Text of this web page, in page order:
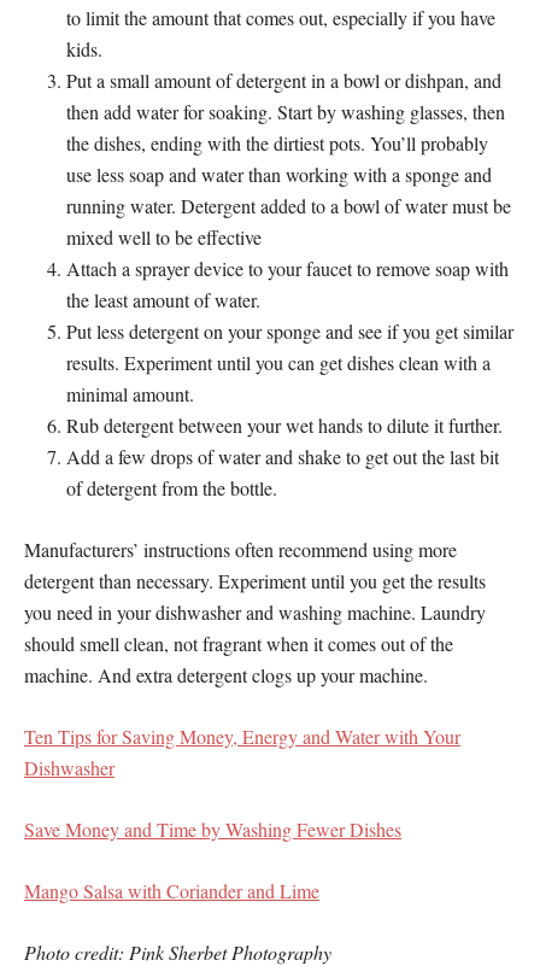
to limit the amount that comes out, especially if you have
kids.
Put a small amount of detergent in a bowl or dishpan, and
then add water for soaking. Start by washing glasses, then
the dishes, ending with the dirtiest pots. You’ll probably
use less soap and water than working with a sponge and
running water. Detergent added to a bowl of water must be
mixed well to be effective
Attach a sprayer device to your faucet to remove soap with
the least amount of water.
Put less detergent on your sponge and see if you get similar
results. Experiment until you can get dishes clean with a
minimal amount.
Rub detergent between your wet hands to dilute it further.
Add a few drops of water and shake to get out the last bit
of detergent from the bottle.
Manufacturers’ instructions often recommend using more
detergent than necessary. Experiment until you get the results
you need in your dishwasher and washing machine. Laundry
should smell clean, not fragrant when it comes out of the
machine. And extra detergent clogs up your machine.
Ten Tips for Saving Money, Energy and Water with Your
Dishwasher
Save Money and Time by Washing Fewer Dishes
Mango Salsa with Coriander and Lime
Photo credit: Pink Sherbet Photography